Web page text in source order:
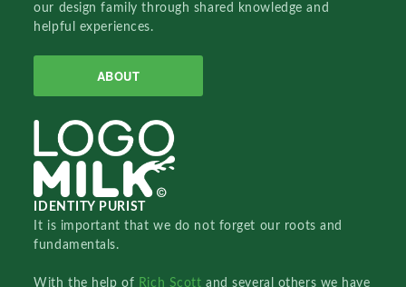
our design family through shared knowledge and
helpful experiences.
ABOUT
IDENTITY PURIST
It is important that we do not forget our roots and
fundamentals.
With the help of Rich Scottand several others we have